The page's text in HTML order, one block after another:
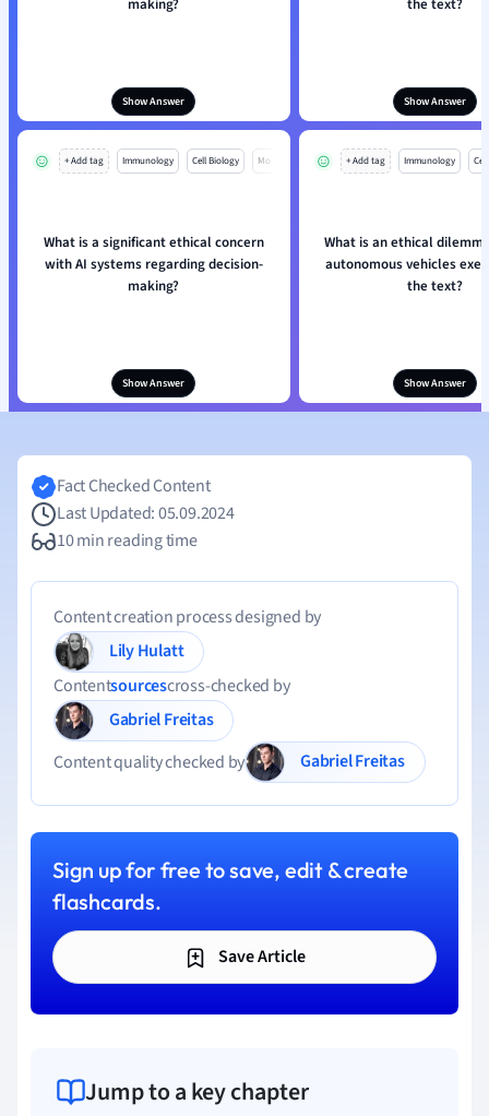
making?
Show Answer
the text?
Show Answer
+ Add tag Immunology Cell Biology Mo
What is a significant ethical concern
with AI systems regarding decision-
making?
Show Answer
+ Add tag Immunology
What is an ethical
autonomous vehicles
the text?
Show Answer
Fact Checked Content
Last Updated: 05.09.2024
10 min reading time
Content creation process designed by
Lily Hulatt
Contentsourcescross-checked by
Gabriel Freitas
Content quality checked by
Gabriel Freitas
Sign up for free to save, edit & create
flashcards.
Save Article
Jump to a key chapter